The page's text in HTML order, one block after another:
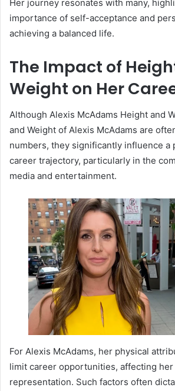
Her journey resonates with many,
importance of self-acceptance and
achieving a balanced life.
The Impact of
Weight on Her
Although Alexis McAdams Height and
and Weight of Alexis McAdams are
numbers, they significantly influence a
career trajectory, particularly in the
media and entertainment.
For Alexis McAdams, her physical
limit career opportunities, affecting her
representation. Such factors often